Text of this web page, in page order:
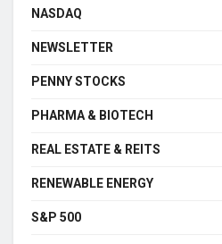
NASDAQ
NEWSLETTER
PENNY STOCKS
PHARMA & BIOTECH
REAL ESTATE & REITS
RENEWABLE ENERGY
S&P 500